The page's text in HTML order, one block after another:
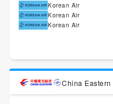
Korean Air
Korean Air
Korean Air
China